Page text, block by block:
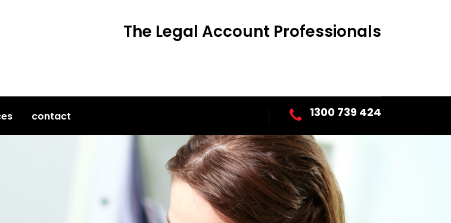
The Legal Account Professionals
contact 1300 739 424